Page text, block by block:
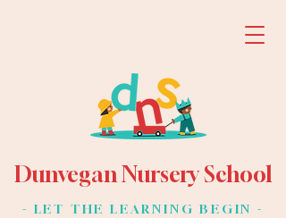
Dunvegan Nursery School
- LET THE LEARNING BEGIN -